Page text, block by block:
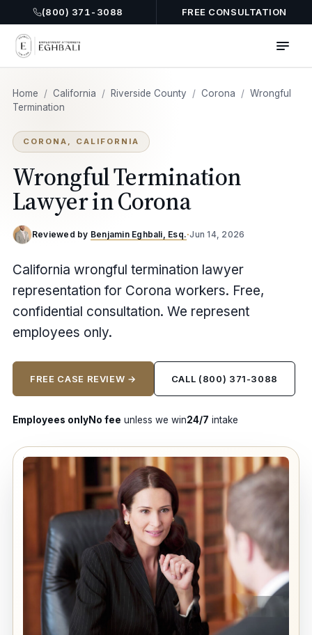
(800) 371-3088 FREE CONSULTATION
Home / California / Riverside County / Corona / Wrongful
Termination
CORONA, CALIFORNIA
Wrongful Termination
Lawyer in Corona
Reviewed by Benjamin Eghbali, Esq.·Jun 14, 2026
California wrongful termination lawyer
representation for Corona workers. Free,
confidential consultation. We represent
employees only.
FREE CASE REVIEW → CALL (800) 371-3088
Employees onlyNo fee unless we win24/7 intake